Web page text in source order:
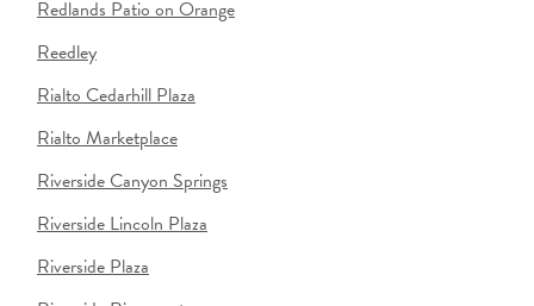
Redlands Patio on Orange
Reedley
Rialto Cedarhill Plaza
Rialto Marketplace
Riverside Canyon Springs
Riverside Lincoln Plaza
Riverside Plaza